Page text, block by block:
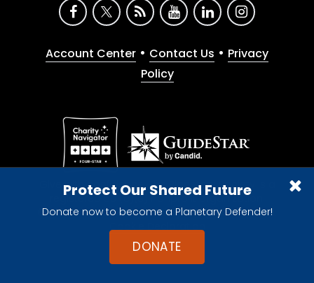
Protect Our Shared Future
Donate now to become a Planetary Defender!
DONATE
Account Center • Contact Us • Privacy
Policy
Give with confidence. The Planetary Society is a
registered 501(c)(3) nonprofit organization.
© 2026 The Planetary Society. All rights reserved.
Cookie Declaration